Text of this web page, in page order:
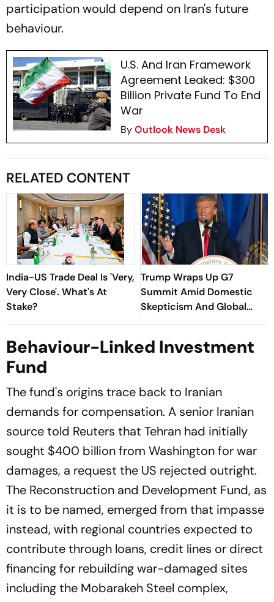
participation would depend on Iran's future
behaviour.
U.S. And Iran Framework
Agreement Leaked: $300
Billion Private Fund To End
War
ByOutlook News Desk
RELATED CONTENT
India-US Trade Deal Is 'Very,
Very Close'. What's At
Stake?
Trump Wraps Up G7
Summit Amid Domestic
Skepticism And Global
Jitters Over Iran War-End
Behaviour-Linked Investment
Fund
The fund's origins trace back to Iranian
demands for compensation. A senior Iranian
source told Reuters that Tehran had initially
sought $400 billion from Washington for war
damages, a request the US rejected outright.
The Reconstruction and Development Fund, as
it is to be named, emerged from that impasse
instead, with regional countries expected to
contribute through loans, credit lines or direct
financing for rebuilding war-damaged sites
including the Mobarakeh Steel complex,